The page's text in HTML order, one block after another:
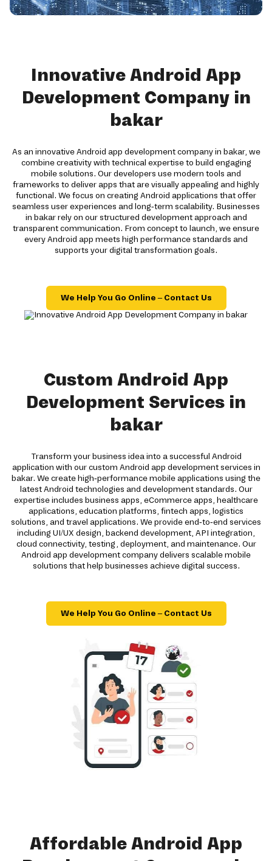
Innovative Android App
Development Company in
bakar
As an innovative Android app development company in bakar, we
combine creativity with technical expertise to build engaging
mobile solutions. Our developers use modern tools and
frameworks to deliver apps that are visually appealing and highly
functional. We focus on creating Android applications that offer
seamless user experiences and long-term scalability. Businesses
in bakar rely on our structured development approach and
transparent communication. From concept to launch, we ensure
every Android app meets high performance standards and
supports your digital transformation goals.
We Help You Go Online – Contact Us
Custom Android App
Development Services in
bakar
Transform your business idea into a successful Android
application with our custom Android app development services in
bakar. We create high-performance mobile applications using the
latest Android technologies and development standards. Our
expertise includes business apps, eCommerce apps, healthcare
applications, education platforms, fintech apps, logistics
solutions, and travel applications. We provide end-to-end services
including UI/UX design, backend development, API integration,
cloud connectivity, testing, deployment, and maintenance. Our
Android app development company delivers scalable mobile
solutions that help businesses achieve digital success.
We Help You Go Online – Contact Us
Affordable Android App